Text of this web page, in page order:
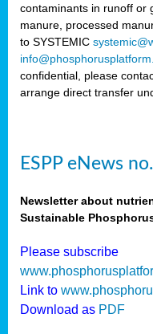
contaminants in runoff or
manure, processed
to SYSTEMIC
confidential, please
arrange direct transfer
ESPP eNews
Newsletter about
Sustainable
Please subscribe
Link to
Download as PDF